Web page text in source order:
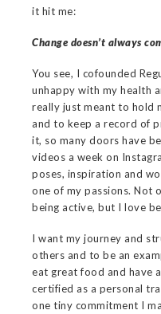
it hit me:
Change doesn’t always
You see, I cofounded
unhappy with my health
really just meant to hold
and to keep a record of
it, so many doors have
videos a week on
poses, inspiration and
one of my passions. Not
being active, but I love
I want my journey and
others and to be an
eat great food and have
certified as a personal
one tiny commitment I